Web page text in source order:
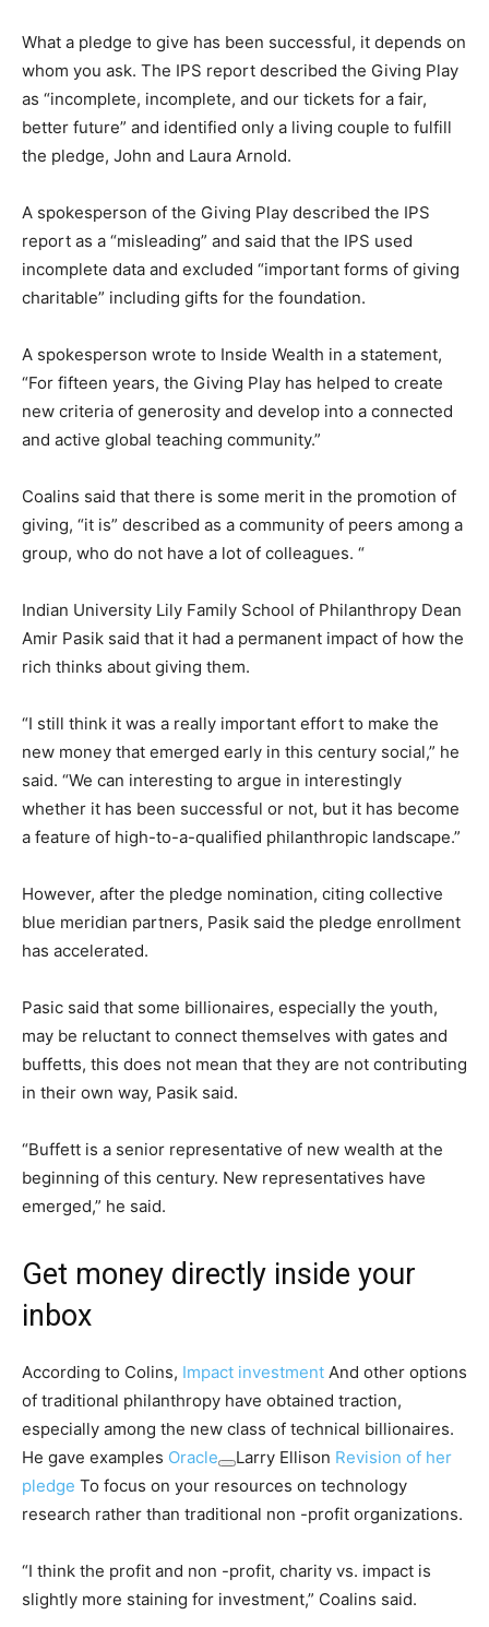
What a pledge to give has been successful, it depends on
whom you ask. The IPS report described the Giving Play
as “incomplete, incomplete, and our tickets for a fair,
better future” and identified only a living couple to fulfill
the pledge, John and Laura Arnold.
A spokesperson of the Giving Play described the IPS
report as a “misleading” and said that the IPS used
incomplete data and excluded “important forms of giving
charitable” including gifts for the foundation.
A spokesperson wrote to Inside Wealth in a statement,
“For fifteen years, the Giving Play has helped to create
new criteria of generosity and develop into a connected
and active global teaching community.”
Coalins said that there is some merit in the promotion of
giving, “it is” described as a community of peers among a
group, who do not have a lot of colleagues. “
Indian University Lily Family School of Philanthropy Dean
Amir Pasik said that it had a permanent impact of how the
rich thinks about giving them.
“I still think it was a really important effort to make the
new money that emerged early in this century social,” he
said. “We can interesting to argue in interestingly
whether it has been successful or not, but it has become
a feature of high-to-a-qualified philanthropic landscape.”
However, after the pledge nomination, citing collective
blue meridian partners, Pasik said the pledge enrollment
has accelerated.
Pasic said that some billionaires, especially the youth,
may be reluctant to connect themselves with gates and
buffetts, this does not mean that they are not contributing
in their own way, Pasik said.
“Buffett is a senior representative of new wealth at the
beginning of this century. New representatives have
emerged,” he said.
Get money directly inside your
inbox
According to Colins, Impact investment And other options
of traditional philanthropy have obtained traction,
especially among the new class of technical billionaires.
He gave examples Oracle Larry Ellison Revision of her
pledge To focus on your resources on technology
research rather than traditional non -profit organizations.
“I think the profit and non -profit, charity vs. impact is
slightly more staining for investment,” Coalins said.